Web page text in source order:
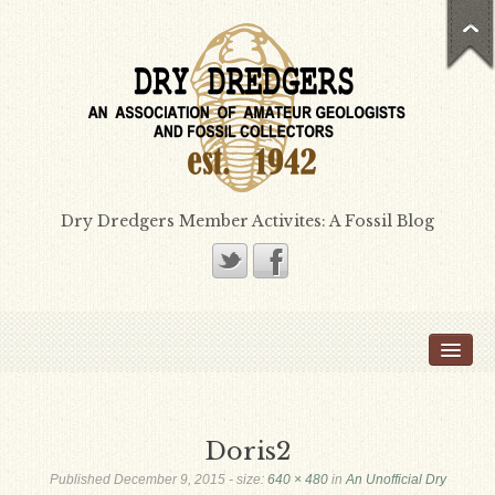
Dry Dredgers Member Activites: A Fossil Blog
Doris2
Published December 9, 2015- size: 640 × 480inAn Unofficial Dry